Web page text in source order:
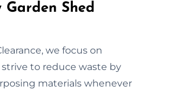
Garden Shed
we focus on
to reduce waste by
materials whenever